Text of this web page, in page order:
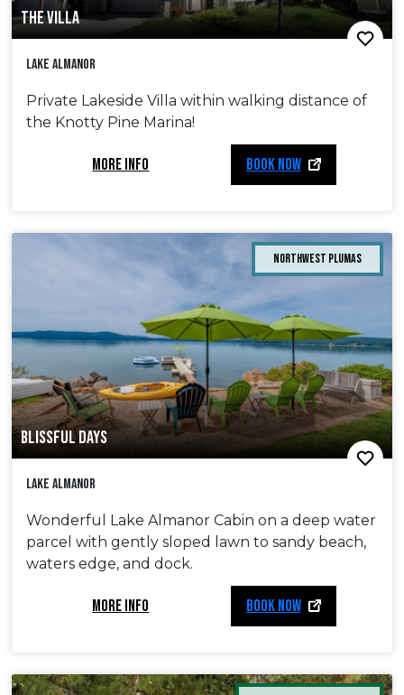
THE VILLA
Lake Almanor
Private Lakeside Villa within walking distance of
the Knotty Pine Marina!
MORE INFO BOOK NOW
BLISSFUL DAYS
Northwest Plumas
Lake Almanor
Wonderful Lake Almanor Cabin on a deep water
parcel with gently sloped lawn to sandy beach,
waters edge, and dock.
MORE INFO BOOK NOW